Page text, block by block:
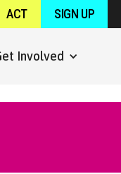
ACT SIGN UP
Involved